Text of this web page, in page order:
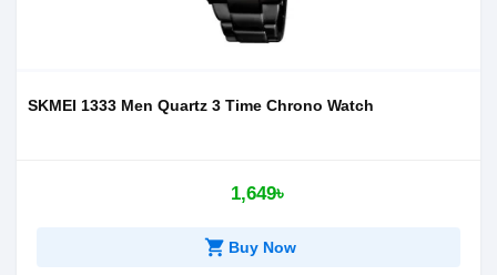
SKMEI 1333 Men Quartz 3 Time Chrono Watch
1,649৳
shopping_cart Buy Now